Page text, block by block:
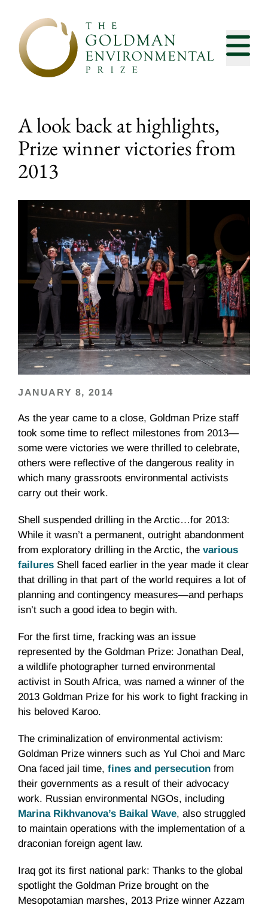
A look back at highlights,
Prize winner victories from
2013
JANUARY 8, 2014
As the year came to a close, Goldman Prize staff
took some time to reflect milestones from 2013—
some were victories we were thrilled to celebrate,
others were reflective of the dangerous reality in
which many grassroots environmental activists
carry out their work.
Shell suspended drilling in the Arctic…for 2013:
While it wasn’t a permanent, outright abandonment
from exploratory drilling in the Arctic, the various
failures Shell faced earlier in the year made it clear
that drilling in that part of the world requires a lot of
planning and contingency measures—and perhaps
isn’t such a good idea to begin with.
For the first time, fracking was an issue
represented by the Goldman Prize: Jonathan Deal,
a wildlife photographer turned environmental
activist in South Africa, was named a winner of the
2013 Goldman Prize for his work to fight fracking in
his beloved Karoo.
The criminalization of environmental activism:
Goldman Prize winners such as Yul Choi and Marc
Ona faced jail time, fines and persecution from
their governments as a result of their advocacy
work. Russian environmental NGOs, including
Marina Rikhvanova’s Baikal Wave, also struggled
to maintain operations with the implementation of a
draconian foreign agent law.
Iraq got its first national park: Thanks to the global
spotlight the Goldman Prize brought on the
Mesopotamian marshes, 2013 Prize winner Azzam